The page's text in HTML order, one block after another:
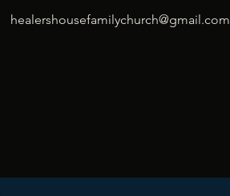
healershousefamilychurch@gmail.com